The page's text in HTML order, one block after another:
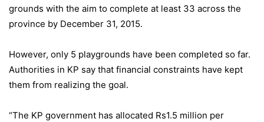
grounds with the aim to complete at least 33 across the
province by December 31, 2015.
However, only 5 playgrounds have been completed so far.
Authorities in KP say that financial constraints have kept
them from realizing the goal.
“The KP government has allocated Rs1.5 million per